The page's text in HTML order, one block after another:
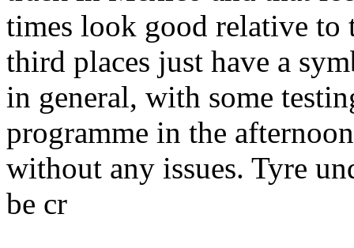
times look good relative to
third places just have a
in general, with some
programme in the
without any issues. Tyre
be cr